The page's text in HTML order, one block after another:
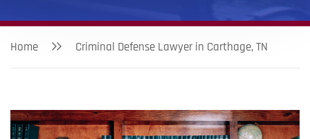
Home Criminal Defense Lawyer in Carthage, TN